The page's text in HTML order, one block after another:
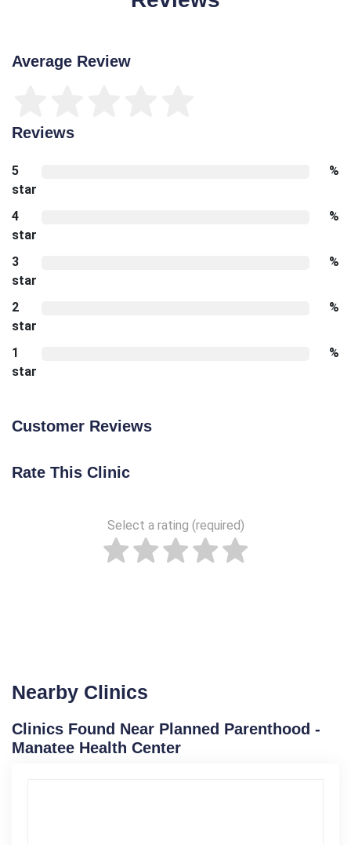
Average Review
Reviews
5
star
%
4
star
%
3
star
%
2
star
%
1
star
%
Customer Reviews
Rate This Clinic
Select a rating (required)
Nearby Clinics
Clinics Found Near Planned Parenthood -
Manatee Health Center